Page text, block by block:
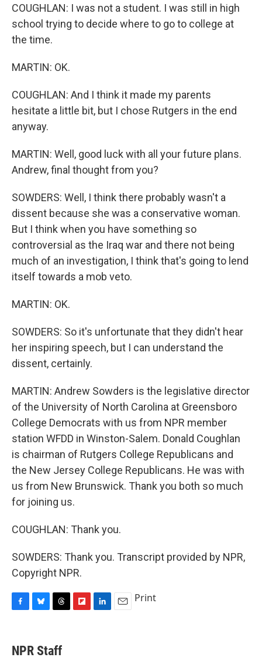
COUGHLAN: I was not a student. I was still in high
school trying to decide where to go to college at
the time.
MARTIN: OK.
COUGHLAN: And I think it made my parents
hesitate a little bit, but I chose Rutgers in the end
anyway.
MARTIN: Well, good luck with all your future plans.
Andrew, final thought from you?
SOWDERS: Well, I think there probably wasn't a
dissent because she was a conservative woman.
But I think when you have something so
controversial as the Iraq war and there not being
much of an investigation, I think that's going to lend
itself towards a mob veto.
MARTIN: OK.
SOWDERS: So it's unfortunate that they didn't hear
her inspiring speech, but I can understand the
dissent, certainly.
MARTIN: Andrew Sowders is the legislative director
of the University of North Carolina at Greensboro
College Democrats with us from NPR member
station WFDD in Winston-Salem. Donald Coughlan
is chairman of Rutgers College Republicans and
the New Jersey College Republicans. He was with
us from New Brunswick. Thank you both so much
for joining us.
COUGHLAN: Thank you.
SOWDERS: Thank you. Transcript provided by NPR,
Copyright NPR.
e
b
e
s
e
a
Print
NPR Staff